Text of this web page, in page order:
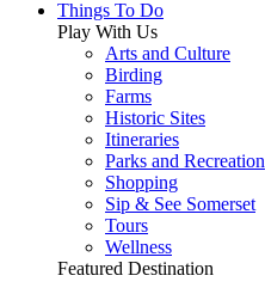
Things To Do
Play With Us
Arts and Culture
Birding
Farms
Historic Sites
Itineraries
Parks and Recreation
Shopping
Sip & See Somerset
Tours
Wellness
Featured Destination